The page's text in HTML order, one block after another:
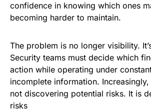
confidence in knowing which ones
becoming harder to maintain.
The problem is no longer visibility.
Security teams must decide which
action while operating under
incomplete information.
not discovering potential risks. It is
risks